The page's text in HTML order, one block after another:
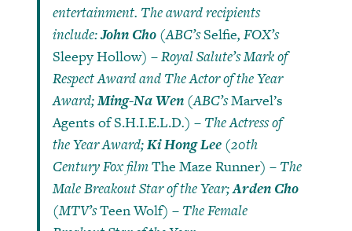
entertainment. The award recipients
include:John Cho (ABC’sSelfie, FOX’s
Sleepy Hollow) – Royal Salute’s Mark of
Respect Award and The Actor of the Year
Award;Ming-Na Wen (ABC’sMarvel’s
Agents of S.H.I.E.L.D.) – The Actress of
the Year Award;Ki Hong Lee (20th
Century Fox filmThe Maze Runner) – The
Male Breakout Star of the Year;Arden Cho
(MTV’sTeen Wolf) – The Female